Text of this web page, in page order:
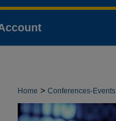
Home > Conferences-Events
>